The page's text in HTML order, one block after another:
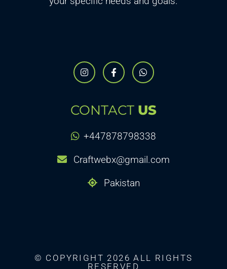
CONTACT US
+447878798338
Craftwebx@gmail.com
Pakistan
© COPYRIGHT 2026 ALL RIGHTS
RESERVED